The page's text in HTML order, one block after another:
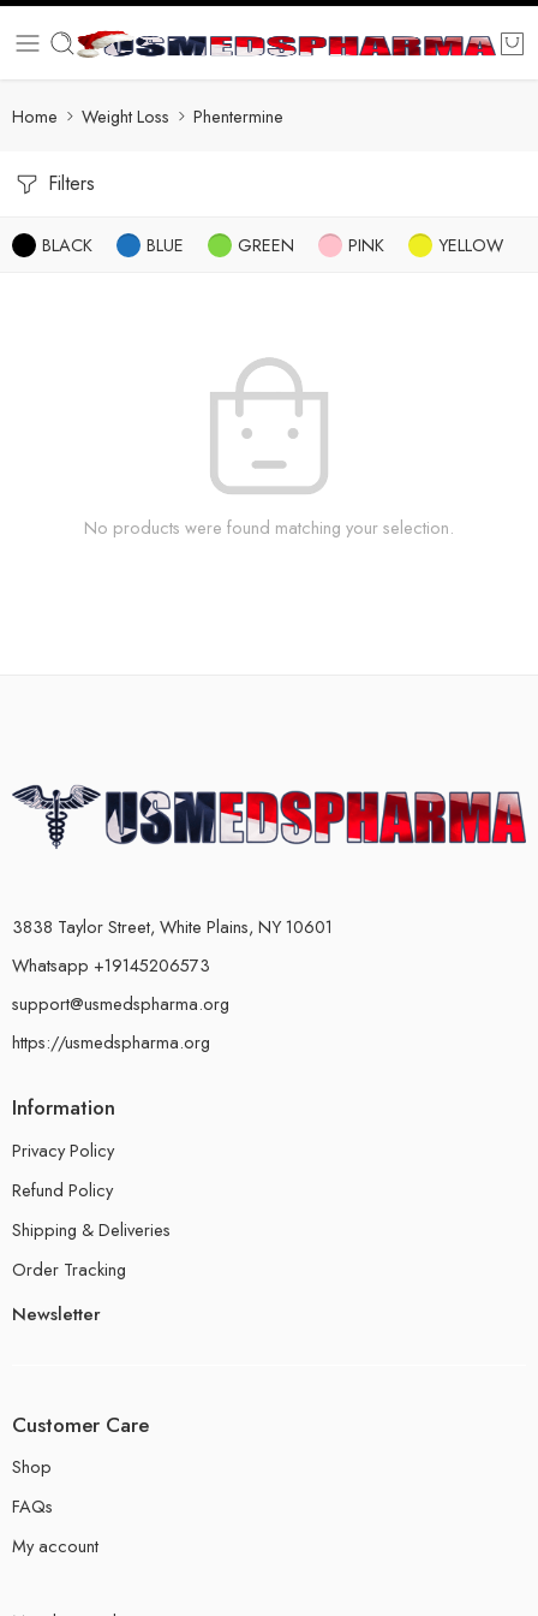
Home Weight Loss Phentermine
Filters
BLACK BLUE GREEN PINK YELLOW
No products were found matching your selection.
3838 Taylor Street, White Plains, NY 10601
Whatsapp +19145206573
support@usmedspharma.org
https://usmedspharma.org
Information
Privacy Policy
Refund Policy
Shipping & Deliveries
Order Tracking
Newsletter
Customer Care
Shop
FAQs
My account